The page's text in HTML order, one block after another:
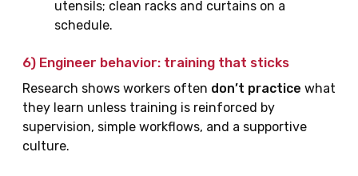
utensils; clean racks and curtains on a
schedule.
6) Engineer behavior: training that sticks
Research shows workers often don’t practice what
they learn unless training is reinforced by
supervision, simple workflows, and a supportive
culture.